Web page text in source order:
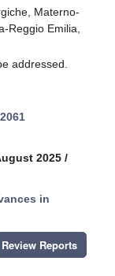
Materno-
Reggio Emilia,
addressed.
2025 /
in
Review Reports